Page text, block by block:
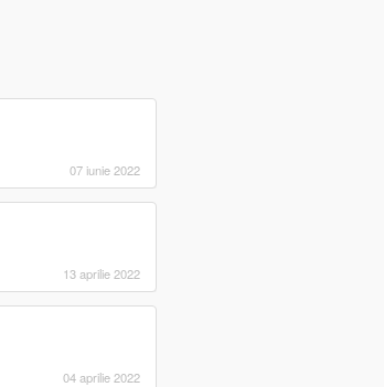
07 iunie 2022
13 aprilie 2022
04 aprilie 2022